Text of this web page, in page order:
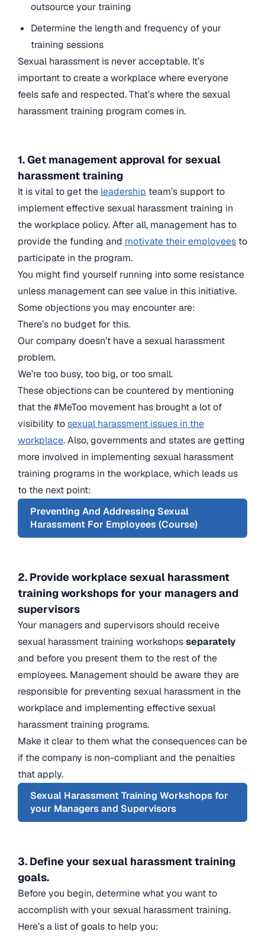
outsource your training
Determine the length and frequency of your
training sessions
Sexual harassment is never acceptable. It’s
important to create a workplace where everyone
feels safe and respected. That’s where the sexual
harassment training program comes in.
1. Get management approval for sexual
harassment training
It is vital to get the leadership team’s support to
implement effective sexual harassment training in
the workplace policy. After all, management has to
provide the funding and motivate their employees to
participate in the program.
You might find yourself running into some resistance
unless management can see value in this initiative.
Some objections you may encounter are:
There’s no budget for this.
Our company doesn’t have a sexual harassment
problem.
We’re too busy, too big, or too small.
These objections can be countered by mentioning
that the #MeToo movement has brought a lot of
visibility tosexual harassment issues in the
workplace. Also, governments and states are getting
more involved in implementing sexual harassment
training programs in the workplace, which leads us
to the next point:
Preventing And Addressing Sexual
Harassment For Employees (Course)
2. Provide workplace sexual harassment
training workshops for your managers and
supervisors
Your managers and supervisors should receive
sexual harassment training workshopsseparately
and before you present them to the rest of the
employees. Management should be aware they are
responsible for preventing sexual harassment in the
workplace and implementing effective sexual
harassment training programs.
Make it clear to them what the consequences can be
if the company is non-compliant and the penalties
that apply.
Sexual Harassment Training Workshops for
your Managers and Supervisors
3. Define your sexual harassment training
goals.
Before you begin, determine what you want to
accomplish with your sexual harassment training.
Here’s a list of goals to help you: